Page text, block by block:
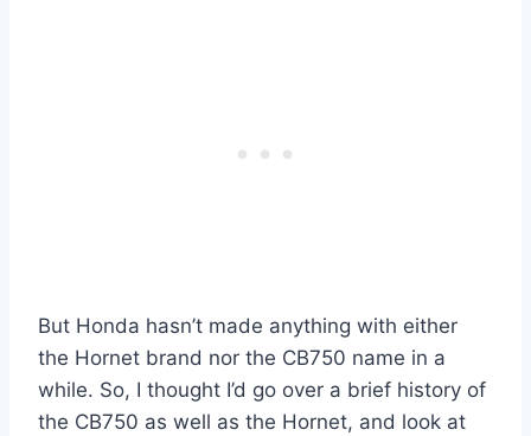
But Honda hasn’t made anything with either
the Hornet brand nor the CB750 name in a
while. So, I thought I’d go over a brief history of
the CB750 as well as the Hornet, and look at